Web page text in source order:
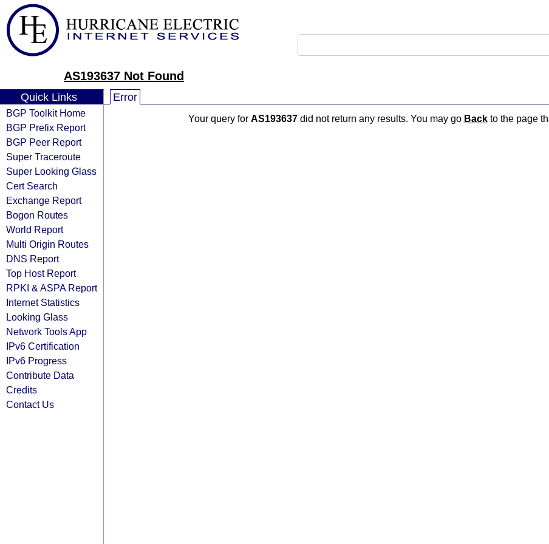
AS193637 Not Found
Quick Links
BGP Toolkit Home
BGP Prefix Report
BGP Peer Report
Super Traceroute
Super Looking Glass
Cert Search
Exchange Report
Bogon Routes
World Report
Multi Origin Routes
DNS Report
Top Host Report
RPKI & ASPA Report
Internet Statistics
Looking Glass
Network Tools App
IPv6 Certification
IPv6 Progress
Contribute Data
Credits
Contact Us
Error
Your query for AS193637did not return any results. You may go Backto the page